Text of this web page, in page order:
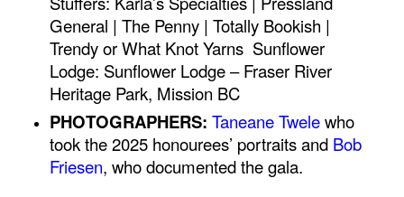
General | The Penny | Totally Bookish |
Trendy or What Knot Yarns Sunflower
Lodge: Sunflower Lodge – Fraser River
Heritage Park, Mission BC
PHOTOGRAPHERS: Taneane Twelewho
took the 2025 honourees’ portraits and Bob
Friesen, who documented the gala.